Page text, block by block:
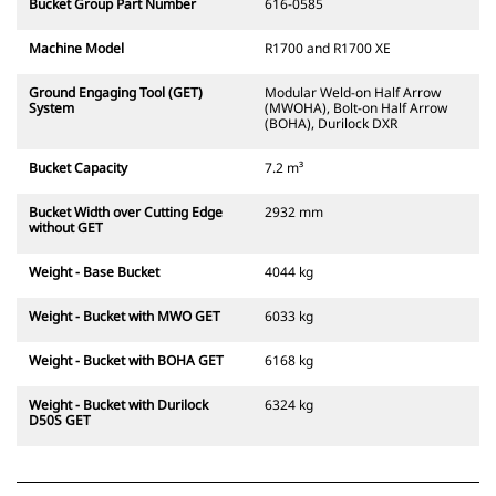
Bucket Group Part Number 616-0585
Machine Model R1700 and R1700 XE
Ground Engaging Tool (GET)
System
Modular Weld-on Half Arrow
(MWOHA), Bolt-on Half Arrow
(BOHA), Durilock DXR
Bucket Capacity 7.2 m³
Bucket Width over Cutting Edge
without GET
2932 mm
Weight - Base Bucket 4044 kg
Weight - Bucket with MWO GET 6033 kg
Weight - Bucket with BOHA GET 6168 kg
Weight - Bucket with Durilock
D50S GET
6324 kg